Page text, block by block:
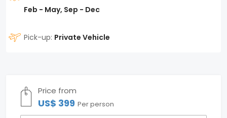
Feb - May, Sep - Dec
Pick-up: Private Vehicle
Price from
US$ 399 Per person